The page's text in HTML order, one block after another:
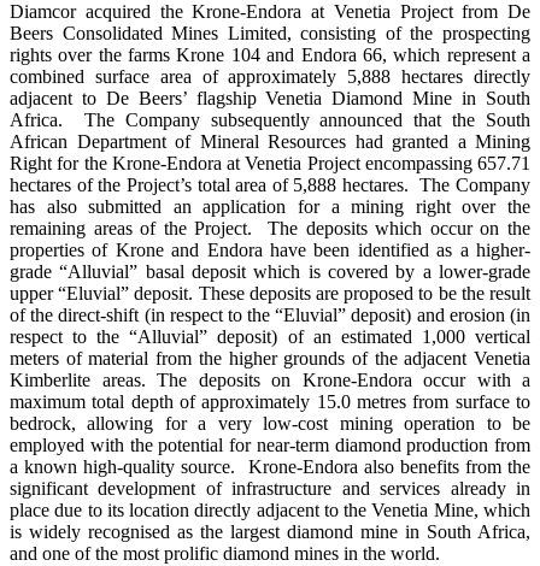
Diamcor acquired the Krone-Endora at Venetia Project from De
Beers Consolidated Mines Limited, consisting of the prospecting
rights over the farms Krone 104 and Endora 66, which represent a
combined surface area of approximately 5,888 hectares directly
adjacent to De Beers’ flagship Venetia Diamond Mine in South
Africa. The Company subsequently announced that the South
African Department of Mineral Resources had granted a Mining
Right for the Krone-Endora at Venetia Project encompassing 657.71
hectares of the Project’s total area of 5,888 hectares. The Company
has also submitted an application for a mining right over the
remaining areas of the Project. The deposits which occur on the
properties of Krone and Endora have been identified as a higher-
grade “Alluvial” basal deposit which is covered by a lower-grade
upper “Eluvial” deposit. These deposits are proposed to be the result
of the direct-shift (in respect to the “Eluvial” deposit) and erosion (in
respect to the “Alluvial” deposit) of an estimated 1,000 vertical
meters of material from the higher grounds of the adjacent Venetia
Kimberlite areas. The deposits on Krone-Endora occur with a
maximum total depth of approximately 15.0 metres from surface to
bedrock, allowing for a very low-cost mining operation to be
employed with the potential for near-term diamond production from
a known high-quality source. Krone-Endora also benefits from the
significant development of infrastructure and services already in
place due to its location directly adjacent to the Venetia Mine, which
is widely recognised as the largest diamond mine in South Africa,
and one of the most prolific diamond mines in the world.